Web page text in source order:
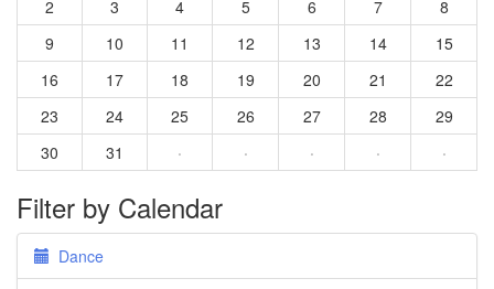
2
3 4 5 6 7
8
9
10 11 12 13 14
15
16
17 18 19 20 21
22
23
24 25 26 27 28
29
30
31 · · · · ·
Filter by Calendar
Dance